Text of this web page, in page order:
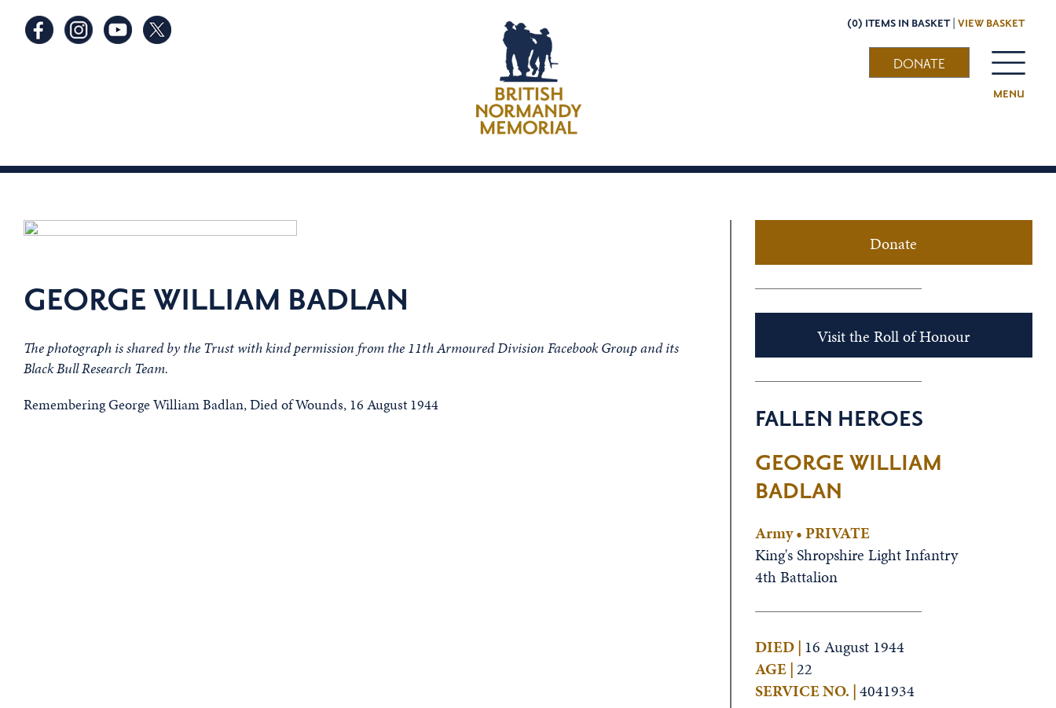
(0) ITEMS IN BASKET | VIEW BASKET
MENU
DONATE
GEORGE WILLIAM BADLAN
The photograph is shared by the Trust with kind permission from the 11th Armoured Division Facebook Group and its
Black Bull Research Team.
Remembering George William Badlan, Died of Wounds, 16 August 1944
Donate
Visit the Roll of Honour
FALLEN HEROES
GEORGE WILLIAM
BADLAN
Army • PRIVATE
King's Shropshire Light Infantry
4th Battalion
DIED | 16 August 1944
AGE |22
SERVICE NO. |4041934